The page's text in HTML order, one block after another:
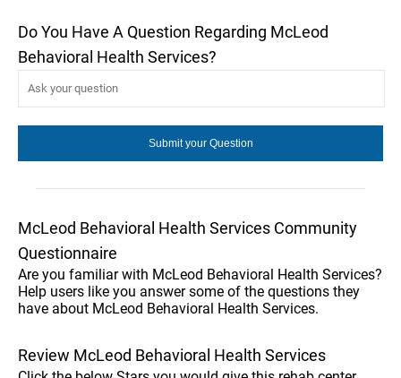
Do You Have A Question Regarding McLeod
Behavioral Health Services?
McLeod Behavioral Health Services Community
Questionnaire
Are you familiar with McLeod Behavioral Health Services?
Help users like you answer some of the questions they
have about McLeod Behavioral Health Services.
Review McLeod Behavioral Health Services